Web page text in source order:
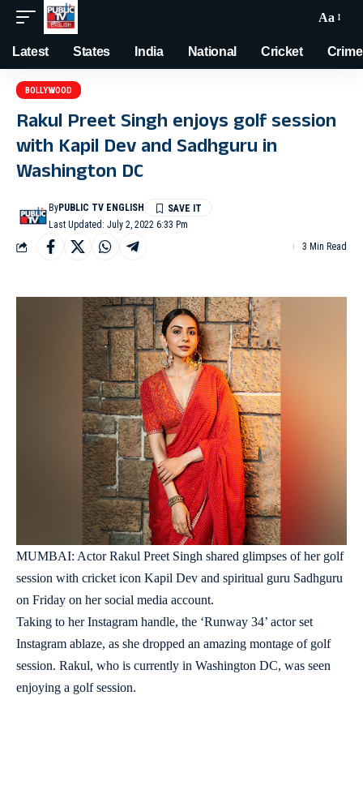
Aa
Latest States India National Cricket Crime
BOLLYWOOD
Rakul Preet Singh enjoys golf session
with Kapil Dev and Sadhguru in
Washington DC
Last Updated: July 2, 2022 6:33 Pm
ByPUBLIC TV ENGLISH
3 Min Read
MUMBAI: Actor Rakul Preet Singh shared glimpses of her golf
session with cricket icon Kapil Dev and spiritual guru Sadhguru
on Friday on her social media account.
Taking to her Instagram handle, the ‘Runway 34’ actor set
Instagram ablaze, as she dropped an amazing montage of golf
session. Rakul, who is currently in Washington DC, was seen
enjoying a golf session.